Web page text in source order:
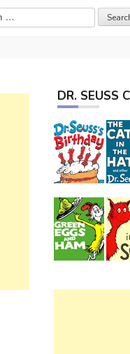
DR. SEUSS